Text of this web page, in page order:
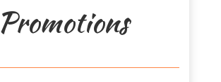
Promotions